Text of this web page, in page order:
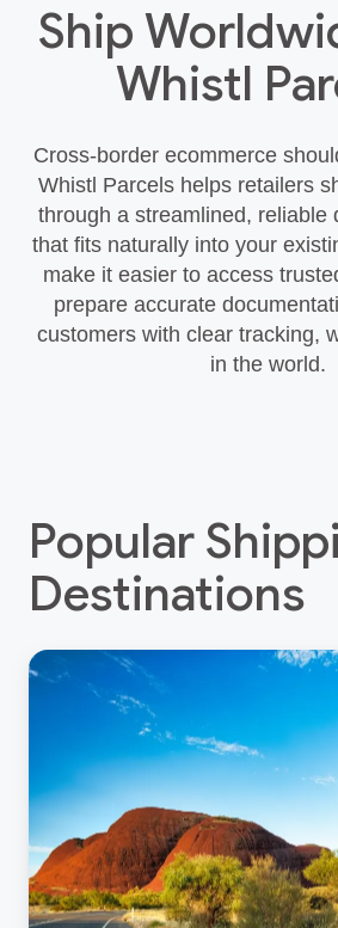
Ship
Whistl
Cross‑border ecommerce
Whistl Parcels helps retailers
through a streamlined, reliable
that fits naturally into your
make it easier to access
prepare accurate
customers with clear tracking,
in the world.
Popular
Destinations